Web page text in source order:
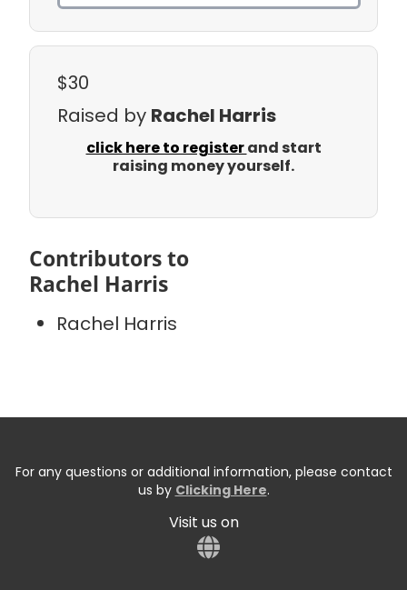
$30
Raised by Rachel Harris
click here to registerand start
raising money yourself.
Contributors to
Rachel Harris
Rachel Harris
For any questions or additional information, please contact
us by Clicking Here.
Visit us on